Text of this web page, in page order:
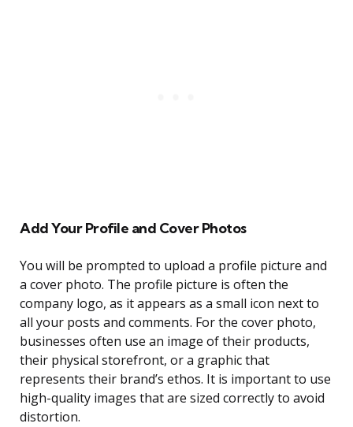
Add Your Profile and Cover Photos
You will be prompted to upload a profile picture and
a cover photo. The profile picture is often the
company logo, as it appears as a small icon next to
all your posts and comments. For the cover photo,
businesses often use an image of their products,
their physical storefront, or a graphic that
represents their brand’s ethos. It is important to use
high-quality images that are sized correctly to avoid
distortion.